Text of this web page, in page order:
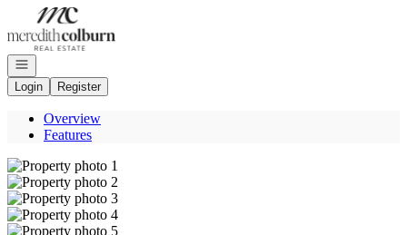
Go to: Homepage
Open navigation
Login
Register
Overview
Features